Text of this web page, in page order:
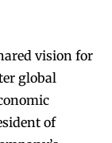
vision for
global
of